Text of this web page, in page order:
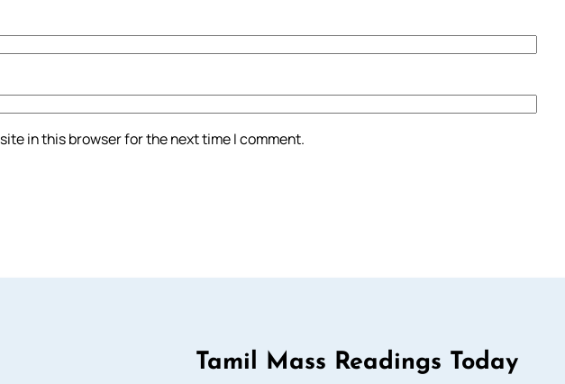
in this browser for the next time I comment.
Tamil Mass Readings Today